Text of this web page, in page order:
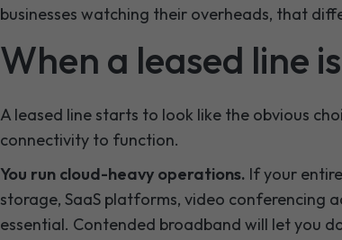
businesses watching their overheads, that
When a leased line
A leased line starts to look like the obvious
connectivity to function.
You run cloud-heavy operations. If your
storage, SaaS platforms, video conferencing
essential. Contended broadband will let you